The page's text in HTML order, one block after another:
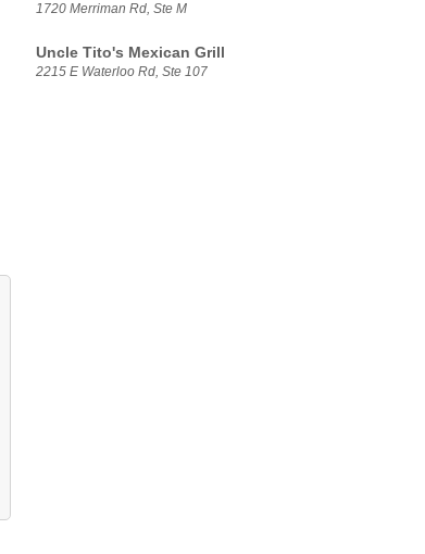
1720 Merriman Rd, Ste M
Uncle Tito's Mexican Grill
2215 E Waterloo Rd, Ste 107